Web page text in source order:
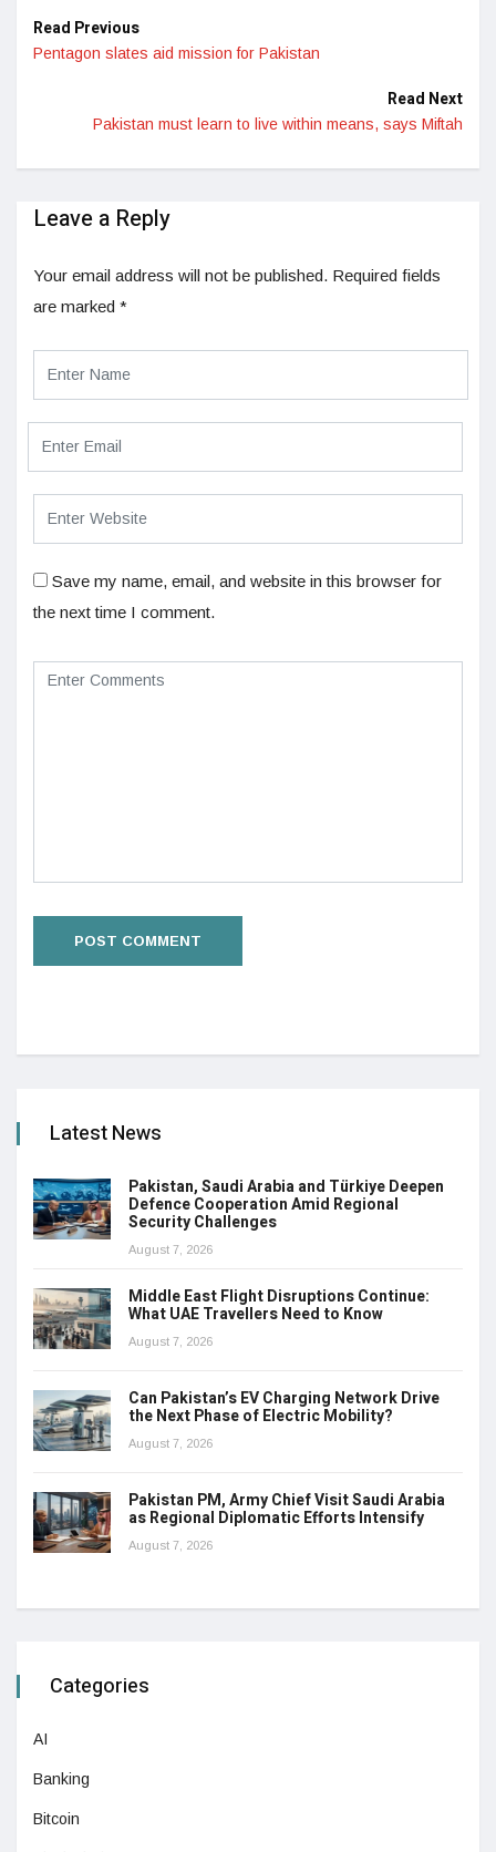
Read Previous
Pentagon slates aid mission for Pakistan
Read Next
Pakistan must learn to live within means, says Miftah
Leave a Reply
Your email address will not be published. Required fields
are marked *
Save my name, email, and website in this browser for
the next time I comment.
Latest News
Pakistan, Saudi Arabia and Türkiye Deepen
Defence Cooperation Amid Regional
Security Challenges
August 7, 2026
Middle East Flight Disruptions Continue:
What UAE Travellers Need to Know
August 7, 2026
Can Pakistan’s EV Charging Network Drive
the Next Phase of Electric Mobility?
August 7, 2026
Pakistan PM, Army Chief Visit Saudi Arabia
as Regional Diplomatic Efforts Intensify
August 7, 2026
Categories
AI
Banking
Bitcoin